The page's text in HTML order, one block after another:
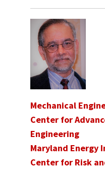
Mechanical
Center for
Engineering
Maryland
Center for Risk